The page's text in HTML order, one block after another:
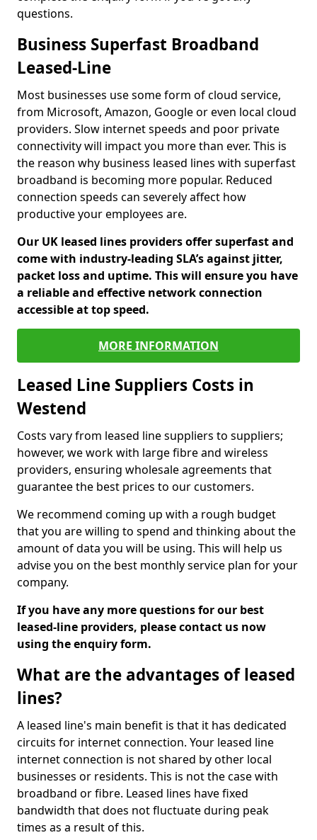
questions.
Business Superfast Broadband
Leased-Line
Most businesses use some form of cloud service,
from Microsoft, Amazon, Google or even local cloud
providers. Slow internet speeds and poor private
connectivity will impact you more than ever. This is
the reason why business leased lines with superfast
broadband is becoming more popular. Reduced
connection speeds can severely affect how
productive your employees are.
Our UK leased lines providers offer superfast and
come with industry-leading SLA’s against jitter,
packet loss and uptime. This will ensure you have
a reliable and effective network connection
accessible at top speed.
MORE INFORMATION
Leased Line Suppliers Costs in
Westend
Costs vary from leased line suppliers to suppliers;
however, we work with large fibre and wireless
providers, ensuring wholesale agreements that
guarantee the best prices to our customers.
We recommend coming up with a rough budget
that you are willing to spend and thinking about the
amount of data you will be using. This will help us
advise you on the best monthly service plan for your
company.
If you have any more questions for our best
leased-line providers, please contact us now
using the enquiry form.
What are the advantages of leased
lines?
A leased line's main benefit is that it has dedicated
circuits for internet connection. Your leased line
internet connection is not shared by other local
businesses or residents. This is not the case with
broadband or fibre. Leased lines have fixed
bandwidth that does not fluctuate during peak
times as a result of this.